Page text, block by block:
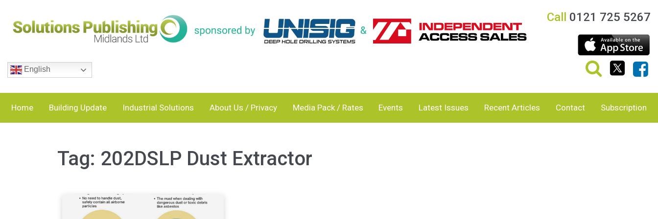
Call 0121 725 5267
English
Home Building Update Industrial Solutions About Us / Privacy Media Pack / Rates Events Latest Issues Recent Articles Contact Subscription
Tag: 202DSLP Dust Extractor